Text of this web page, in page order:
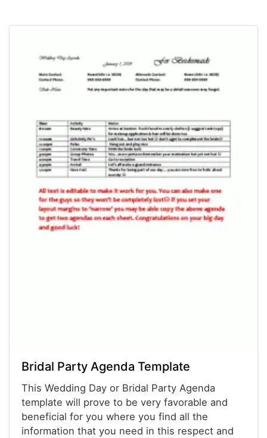
Bridal Party Agenda Template
This Wedding Day or Bridal Party Agenda
template will prove to be very favorable and
beneficial for you where you find all the
information that you need in this respect and